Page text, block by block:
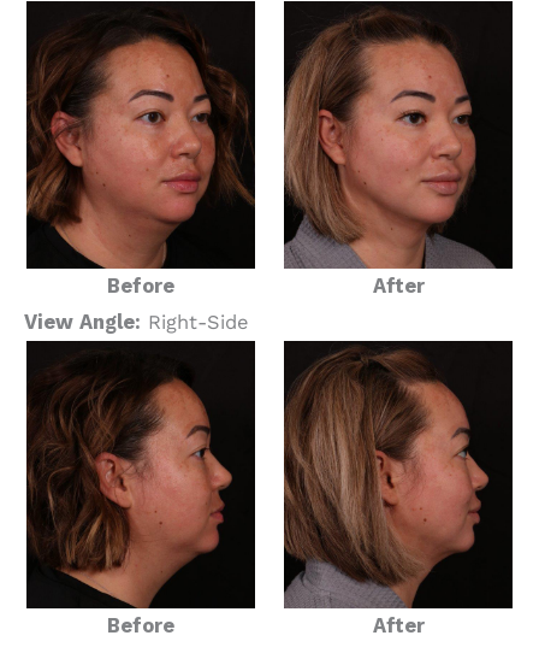
Before
After
View Angle: Right-Side
Before After